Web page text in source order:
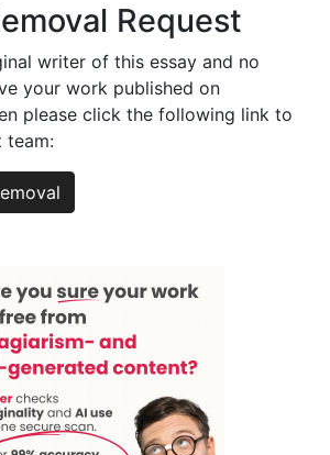
Request
writer of this essay and no
your work published on
please click the following link to
team: